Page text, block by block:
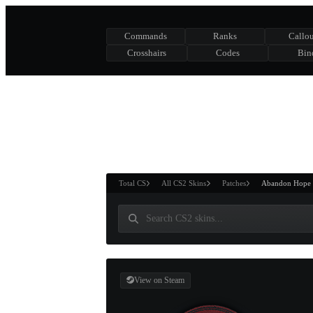
Commands Ranks
Crosshairs
Codes
Total CS All CS2 Skins Patches Abandon Hope
View on Steam